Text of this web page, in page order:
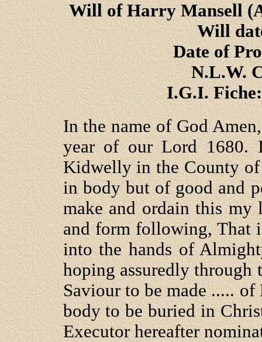
Will of Harry Mansell
Will
Date of
N.L.W.
I.G.I.
In the name of God
year of our Lord 1680.
Kidwelly in the County of
in body but of good and
make and ordain this my
and form following, That
into the hands of
hoping assuredly through
Saviour to be made .....
body to be buried in
Executor hereafter